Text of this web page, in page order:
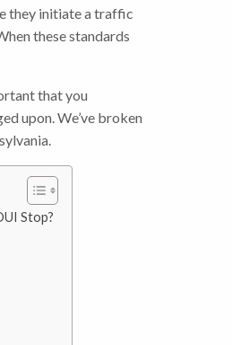
they initiate a traffic
these standards
that you
upon. We’ve broken
Stop?